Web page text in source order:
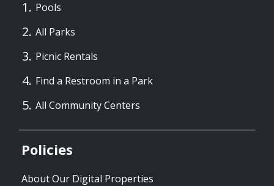
Pools
All Parks
Picnic Rentals
Find a Restroom in a Park
All Community Centers
Policies
About Our Digital Properties